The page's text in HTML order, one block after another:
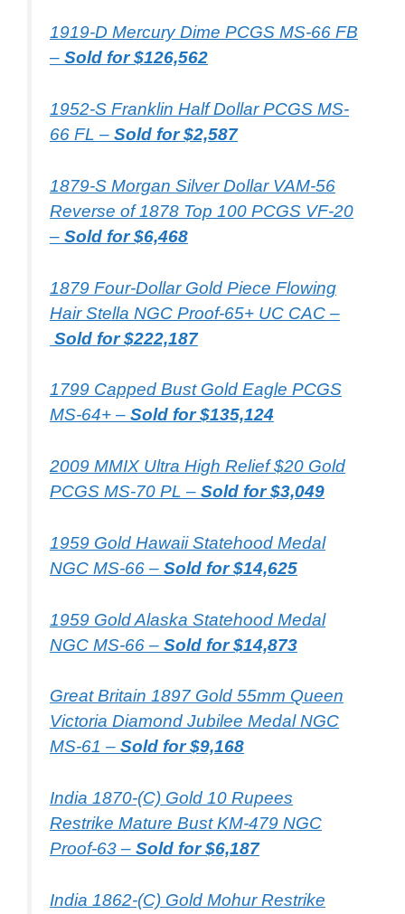
1919-D Mercury Dime PCGS MS-66 FB
– Sold for $126,562
1952-S Franklin Half Dollar PCGS MS-
66 FL – Sold for $2,587
1879-S Morgan Silver Dollar VAM-56
Reverse of 1878 Top 100 PCGS VF-20
– Sold for $6,468
1879 Four-Dollar Gold Piece Flowing
Hair Stella NGC Proof-65+ UC CAC –
Sold for $222,187
1799 Capped Bust Gold Eagle PCGS
MS-64+ – Sold for $135,124
2009 MMIX Ultra High Relief $20 Gold
PCGS MS-70 PL – Sold for $3,049
1959 Gold Hawaii Statehood Medal
NGC MS-66 – Sold for $14,625
1959 Gold Alaska Statehood Medal
NGC MS-66 – Sold for $14,873
Great Britain 1897 Gold 55mm Queen
Victoria Diamond Jubilee Medal NGC
MS-61 – Sold for $9,168
India 1870-(C) Gold 10 Rupees
Restrike Mature Bust KM-479 NGC
Proof-63 – Sold for $6,187
India 1862-(C) Gold Mohur Restrike